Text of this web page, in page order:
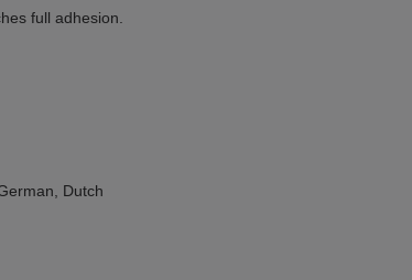
full adhesion.
Dutch